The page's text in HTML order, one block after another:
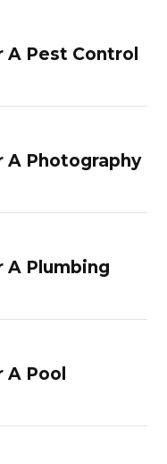
A Pest Control
A Photography
A Plumbing
A Pool